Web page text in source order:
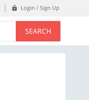
Login / Sign Up
SEARCH